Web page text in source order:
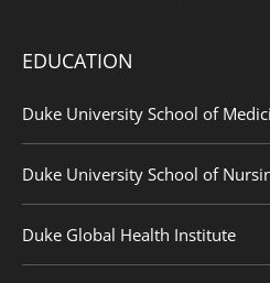
EDUCATION
Duke University School of
Duke University School of
Duke Global Health Institute